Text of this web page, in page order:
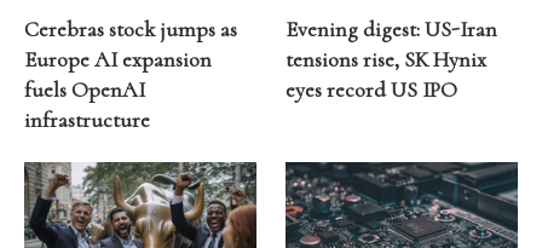
Cerebras stock jumps as
Europe AI expansion
fuels OpenAI
infrastructure
Evening digest: US-Iran
tensions rise, SK Hynix
eyes record US IPO